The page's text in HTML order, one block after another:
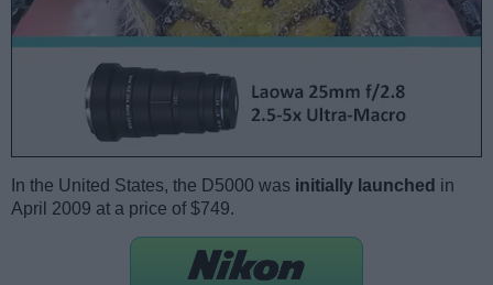
In the United States, the D5000 was initially launched in
April 2009 at a price of $749.